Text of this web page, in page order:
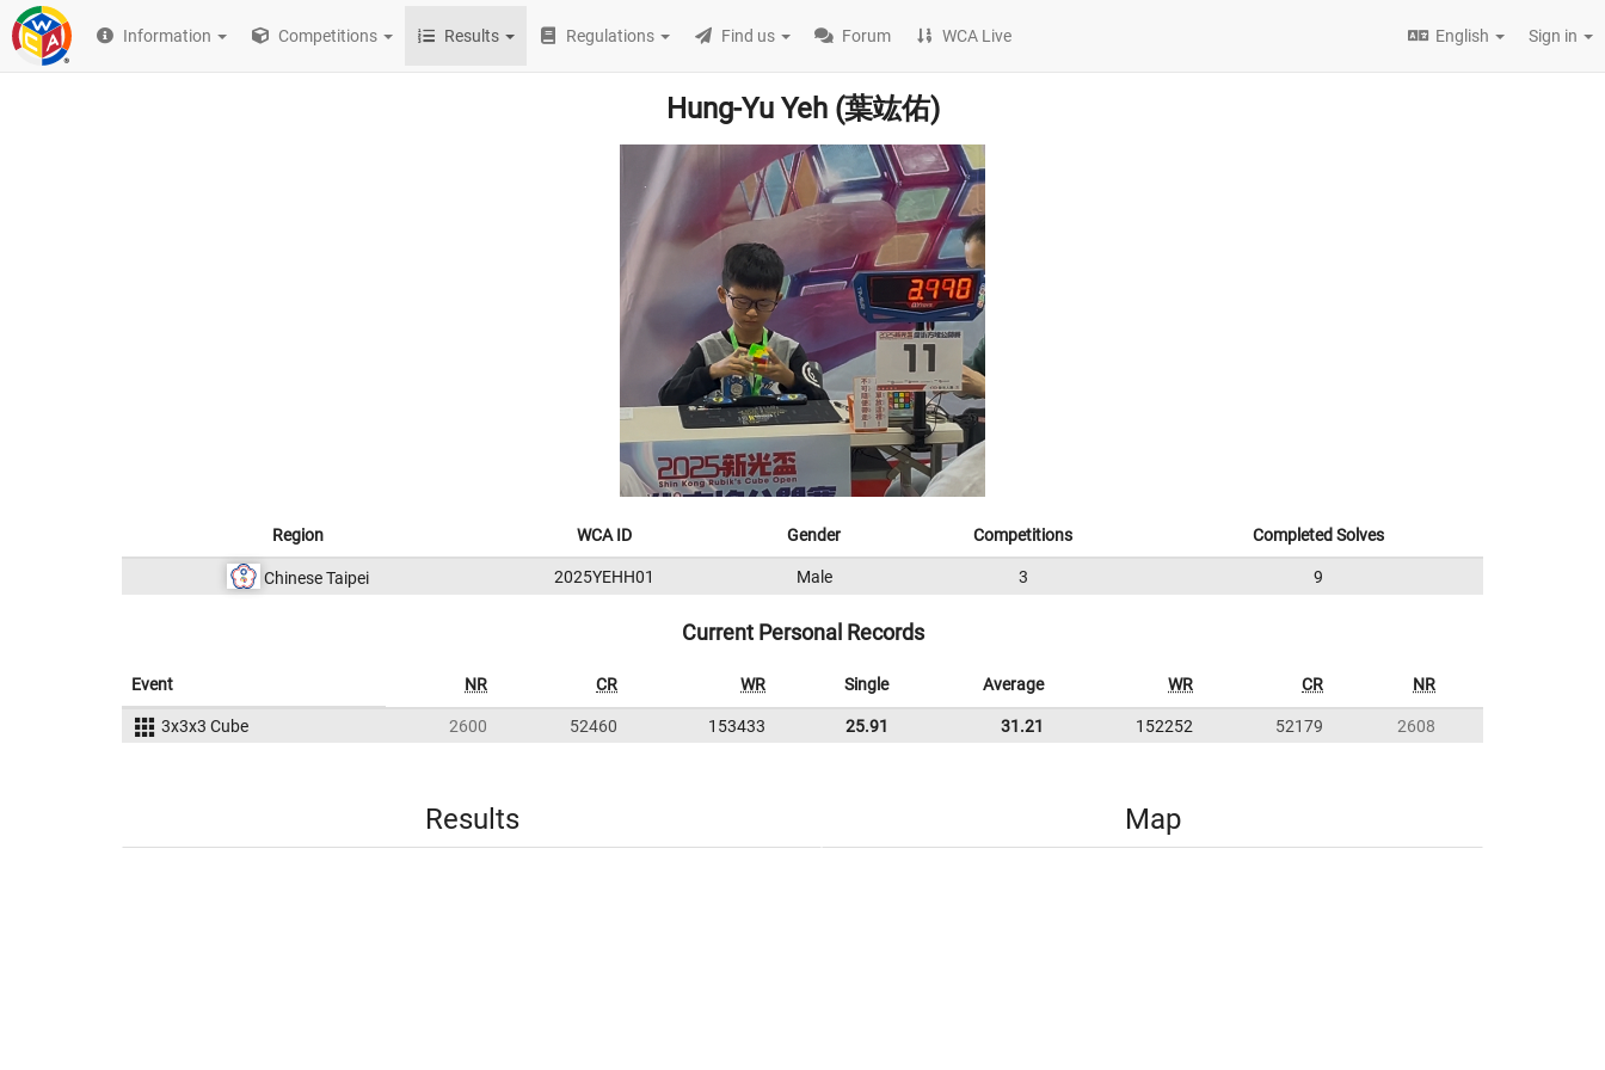
Information Competitions Results Regulations Find us Forum WCA Live English Sign in
Hung-Yu Yeh (葉竑佑)
Region WCA ID Gender Competitions Completed Solves
Chinese Taipei 2025YEHH01 Male 3 9
Current Personal Records
Event NR CR WR Single Average WR CR NR
3x3x3 Cube 2600 52460 153433 25.91 31.21 152252 52179 2608
Results Map